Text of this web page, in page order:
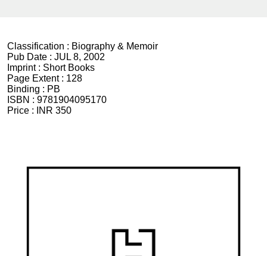
Classification : Biography & Memoir
Pub Date : JUL 8, 2002
Imprint : Short Books
Page Extent : 128
Binding : PB
ISBN : 9781904095170
Price :
INR 350